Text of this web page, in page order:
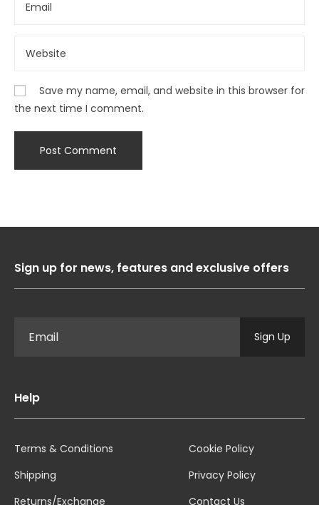
Save my name, email, and website in this browser for
the next time I comment.
Sign up for news, features and exclusive offers
Sign Up
Help
Terms & Conditions
Shipping
Returns/Exchange
Cookie Policy
Privacy Policy
Contact Us